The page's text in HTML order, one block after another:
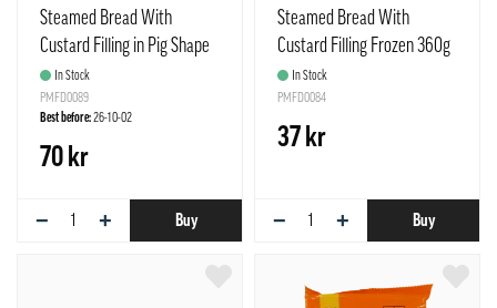
Steamed Bread With
Custard Filling in Pig Shape
Frozen 300g Synear China
In Stock
PMFD0089
Best before:26-10-02
70 kr
− + Buy
Steamed Bread With
Custard Filling Frozen 360g
SQ China
In Stock
PMFD0084
37 kr
− + Buy